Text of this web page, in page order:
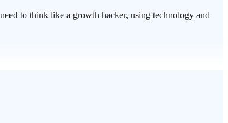
to think like a growth hacker, using technology and